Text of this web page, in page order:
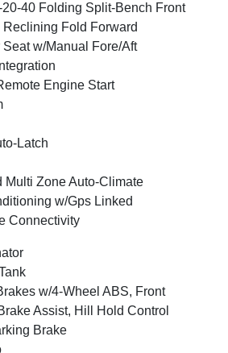
40 Folding Split-Bench Front
Fold Forward
w/Manual Fore/Aft
Engine Start
Latch
Multi Zone Auto-Climate
w/Gps Linked
Connectivity
w/4-Wheel ABS, Front
Assist, Hill Hold Control
Brake